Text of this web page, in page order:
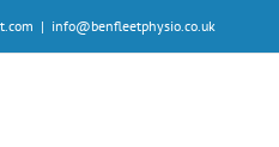
| info@benfleetphysio.co.uk